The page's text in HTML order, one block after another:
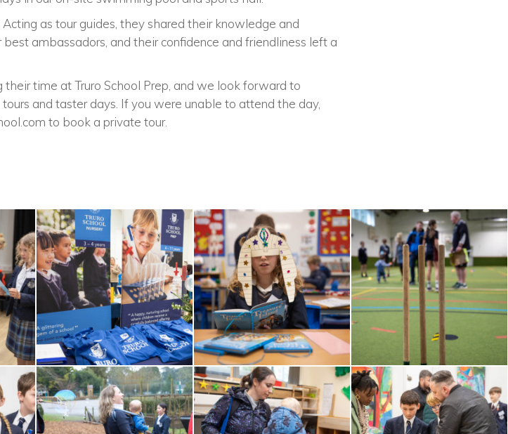
as tour guides, they shared their knowledge and
ambassadors, and their confidence and friendliness left a
time at Truro School Prep, and we look forward to
and taster days. If you were unable to attend the day,
to book a private tour.